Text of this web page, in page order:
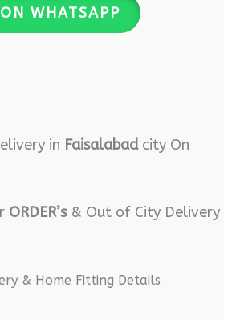
WHATSAPP
in Faisalabadcity On
ORDER’s& Out of City Delivery
& Home Fitting Details